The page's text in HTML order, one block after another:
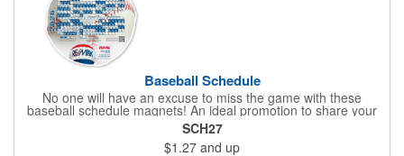
Baseball Schedule
No one will have an excuse to miss the game with these
baseball schedule magnets! An ideal promotion to share your
brand with every baseball fan in town, each magnet measures
6.75" x 6.75" x .01" and can be customized with a four color
process imprint of your choosing. All team schedules are
SCH27
$1.27 and up